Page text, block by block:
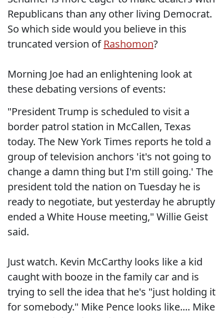
Republicans than any other living Democrat.
So which side would you believe in this
truncated version of Rashomon?
Morning Joe had an enlightening look at
these debating versions of events:
"President Trump is scheduled to visit a
border patrol station in McCallen, Texas
today. The New York Times reports he told a
group of television anchors 'it's not going to
change a damn thing but I'm still going.' The
president told the nation on Tuesday he is
ready to negotiate, but yesterday he abruptly
ended a White House meeting," Willie Geist
said.
Just watch. Kevin McCarthy looks like a kid
caught with booze in the family car and is
trying to sell the idea that he's "just holding it
for somebody." Mike Pence looks like.... Mike